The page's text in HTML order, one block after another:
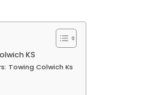
KS
Towing Colwich Ks